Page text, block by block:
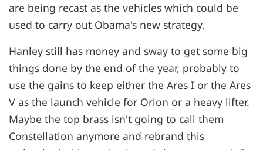
are being recast as the vehicles which could be
used to carry out Obama's new strategy.
Hanley still has money and sway to get some big
things done by the end of the year, probably to
use the gains to keep either the Ares I or the Ares
V as the launch vehicle for Orion or a heavy lifter.
Maybe the top brass isn't going to call them
Constellation anymore and rebrand this